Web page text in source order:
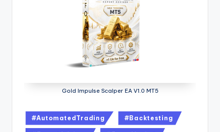
Gold Impulse Scalper EA V1.0 MT5
#AutomatedTrading #Backtesting